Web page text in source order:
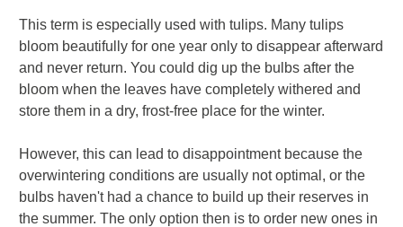
This term is especially used with tulips. Many tulips
bloom beautifully for one year only to disappear afterward
and never return. You could dig up the bulbs after the
bloom when the leaves have completely withered and
store them in a dry, frost-free place for the winter.
However, this can lead to disappointment because the
overwintering conditions are usually not optimal, or the
bulbs haven't had a chance to build up their reserves in
the summer. The only option then is to order new ones in